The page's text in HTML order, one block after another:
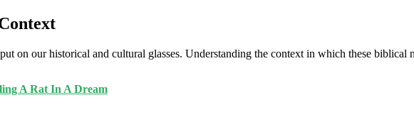
on our historical and cultural glasses. Understanding the context in which these biblical
A Rat In A Dream